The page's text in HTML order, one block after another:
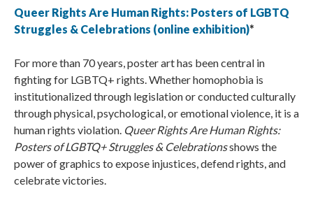
Queer Rights Are Human Rights: Posters of LGBTQ
Struggles & Celebrations (online exhibition)*
For more than 70 years, poster art has been central in
fighting for LGBTQ+ rights. Whether homophobia is
institutionalized through legislation or conducted culturally
through physical, psychological, or emotional violence, it is a
human rights violation. Queer Rights Are Human Rights:
Posters of LGBTQ+ Struggles & Celebrationsshows the
power of graphics to expose injustices, defend rights, and
celebrate victories.